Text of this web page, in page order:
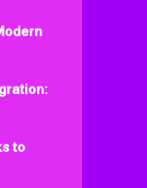
to